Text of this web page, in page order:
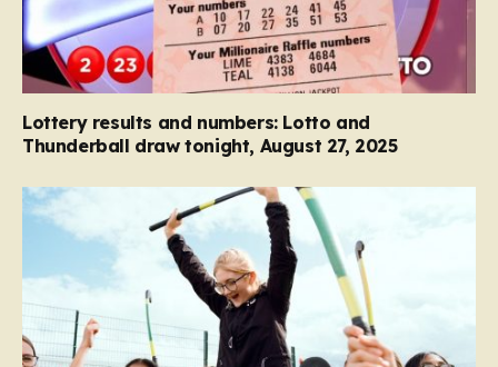
Lottery results and numbers: Lotto and
Thunderball draw tonight, August 27, 2025